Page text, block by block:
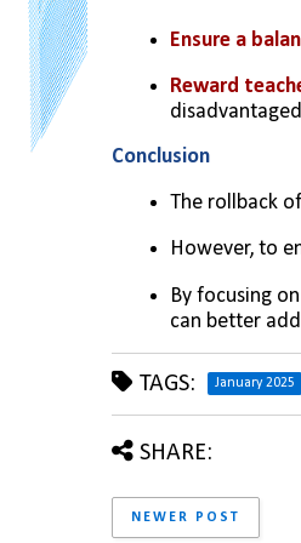
Ensure a
Reward
Conclusion
The rollback
However, to
By focusing
can better
TAGS: January 2025
SHARE:
NEWER POST